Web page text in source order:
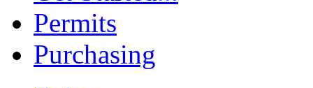
Permits
Purchasing